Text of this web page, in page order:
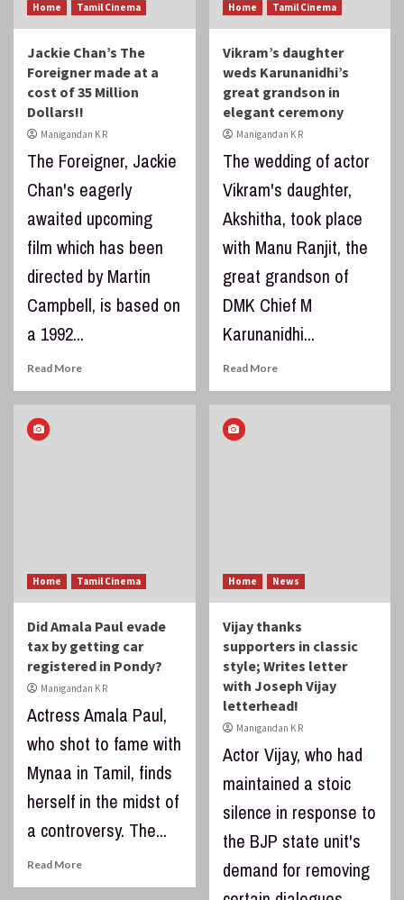
Home Tamil Cinema
Jackie Chan’s The
Foreigner made at a
cost of 35 Million
Dollars!!
Manigandan K R
The Foreigner, Jackie
Chan's eagerly
awaited upcoming
film which has been
directed by Martin
Campbell, is based on
a 1992...
Read More
Home Tamil Cinema
Vikram’s daughter
weds Karunanidhi’s
great grandson in
elegant ceremony
Manigandan K R
The wedding of actor
Vikram's daughter,
Akshitha, took place
with Manu Ranjit, the
great grandson of
DMK Chief M
Karunanidhi...
Read More
Home Tamil Cinema
Did Amala Paul evade
tax by getting car
registered in Pondy?
Manigandan K R
Actress Amala Paul,
who shot to fame with
Mynaa in Tamil, finds
herself in the midst of
a controversy. The...
Read More
Home News
Vijay thanks
supporters in classic
style; Writes letter
with Joseph Vijay
letterhead!
Manigandan K R
Actor Vijay, who had
maintained a stoic
silence in response to
the BJP state unit's
demand for removing